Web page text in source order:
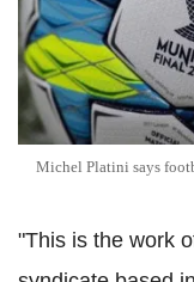
Michel Platini says
"This is the work